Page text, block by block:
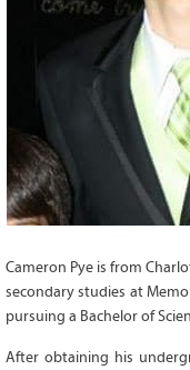
Grant Guidelines
BURSARIES
Bursary Recipient
Bursary Application
Guidelines
Past Recipients
Scholarships
WAYS TO GIVE
Make a Donation
Cameron Pye is from
secondary studies at
pursuing a Bachelor of
After obtaining his